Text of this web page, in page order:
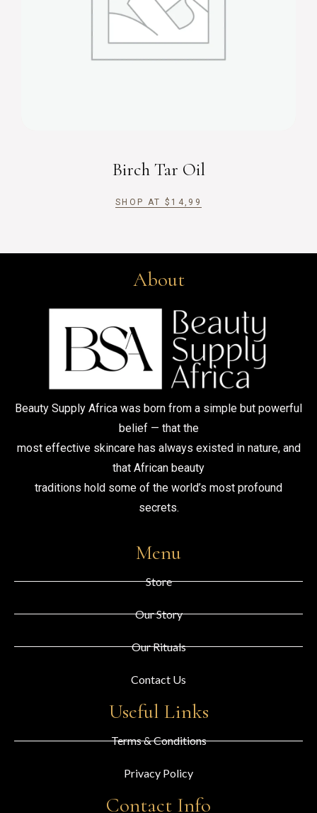
Birch Tar Oil
SHOP AT $ 14,99
About
Beauty Supply Africa was born from a simple but powerful
belief — that the
most effective skincare has always existed in nature, and
that African beauty
traditions hold some of the world’s most profound
secrets.
Menu
Store
Our Story
Our Rituals
Contact Us
Useful Links
Terms & Conditions
Privacy Policy
Contact Info